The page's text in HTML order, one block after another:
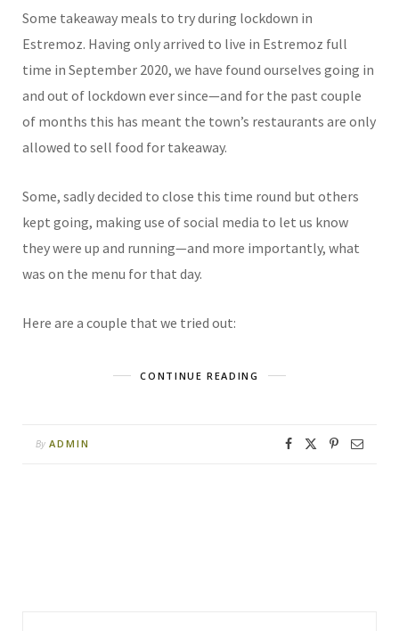
Some takeaway meals to try during lockdown in
Estremoz. Having only arrived to live in Estremoz full
time in September 2020, we have found ourselves going in
and out of lockdown ever since—and for the past couple
of months this has meant the town’s restaurants are only
allowed to sell food for takeaway.
Some, sadly decided to close this time round but others
kept going, making use of social media to let us know
they were up and running—and more importantly, what
was on the menu for that day.
Here are a couple that we tried out:
CONTINUE READING
By ADMIN